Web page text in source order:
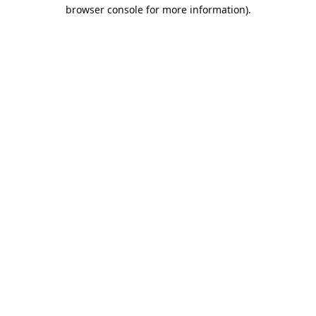
browser console for more information).